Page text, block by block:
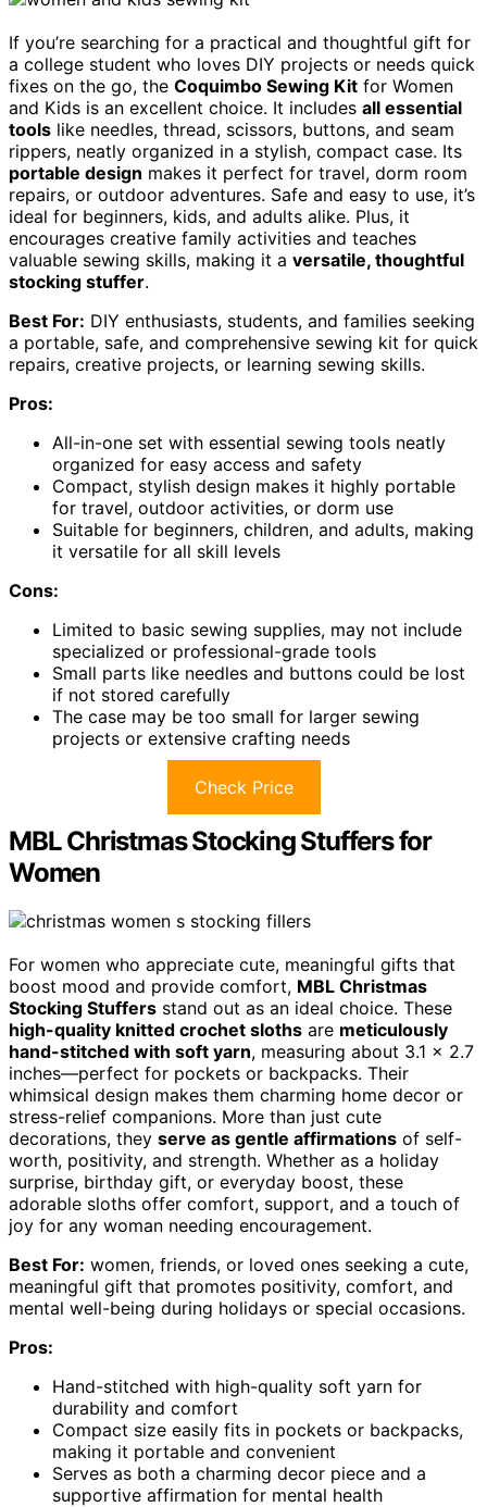
If you’re searching for a practical and thoughtful gift for
a college student who loves DIY projects or needs quick
fixes on the go, the Coquimbo Sewing Kit for Women
and Kids is an excellent choice. It includes all essential
tools like needles, thread, scissors, buttons, and seam
rippers, neatly organized in a stylish, compact case. Its
portable design makes it perfect for travel, dorm room
repairs, or outdoor adventures. Safe and easy to use, it’s
ideal for beginners, kids, and adults alike. Plus, it
encourages creative family activities and teaches
valuable sewing skills, making it a versatile, thoughtful
stocking stuffer.
Best For: DIY enthusiasts, students, and families seeking
a portable, safe, and comprehensive sewing kit for quick
repairs, creative projects, or learning sewing skills.
Pros:
All-in-one set with essential sewing tools neatly
organized for easy access and safety
Compact, stylish design makes it highly portable
for travel, outdoor activities, or dorm use
Suitable for beginners, children, and adults, making
it versatile for all skill levels
Cons:
Limited to basic sewing supplies, may not include
specialized or professional-grade tools
Small parts like needles and buttons could be lost
if not stored carefully
The case may be too small for larger sewing
projects or extensive crafting needs
Check Price
MBL Christmas Stocking Stuffers for
Women
For women who appreciate cute, meaningful gifts that
boost mood and provide comfort, MBL Christmas
Stocking Stuffers stand out as an ideal choice. These
high-quality knitted crochet sloths are meticulously
hand-stitched with soft yarn, measuring about 3.1 x 2.7
inches—perfect for pockets or backpacks. Their
whimsical design makes them charming home decor or
stress-relief companions. More than just cute
decorations, they serve as gentle affirmations of self-
worth, positivity, and strength. Whether as a holiday
surprise, birthday gift, or everyday boost, these
adorable sloths offer comfort, support, and a touch of
joy for any woman needing encouragement.
Best For: women, friends, or loved ones seeking a cute,
meaningful gift that promotes positivity, comfort, and
mental well-being during holidays or special occasions.
Pros:
Hand-stitched with high-quality soft yarn for
durability and comfort
Compact size easily fits in pockets or backpacks,
making it portable and convenient
Serves as both a charming decor piece and a
supportive affirmation for mental health